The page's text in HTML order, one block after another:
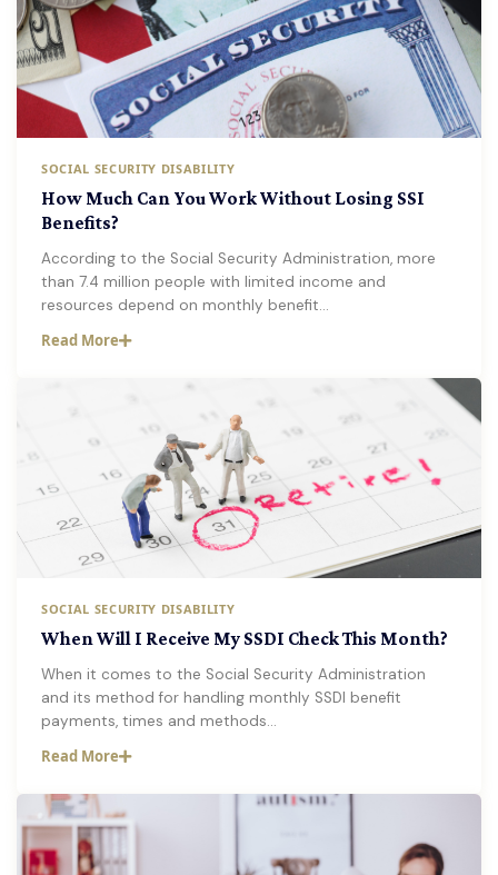
SOCIAL SECURITY DISABILITY
How Much Can You Work Without Losing SSI
Benefits?
According to the Social Security Administration, more
than 7.4 million people with limited income and
resources depend on monthly benefit…
Read More
SOCIAL SECURITY DISABILITY
When Will I Receive My SSDI Check This Month?
When it comes to the Social Security Administration
and its method for handling monthly SSDI benefit
payments, times and methods…
Read More